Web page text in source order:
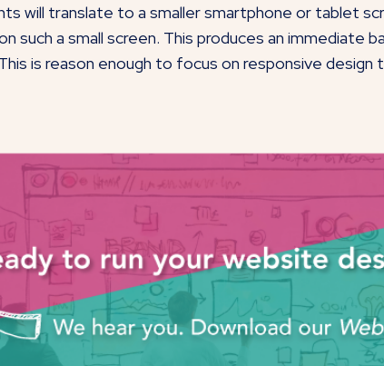
will translate to a smaller smartphone or tablet
such a small screen. This produces an
is reason enough to focus on responsive design